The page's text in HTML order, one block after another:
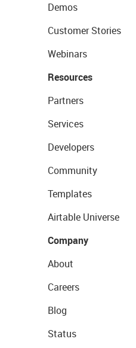
Demos
Customer Stories
Webinars
Resources
Partners
Services
Developers
Community
Templates
Airtable Universe
Company
About
Careers
Blog
Status